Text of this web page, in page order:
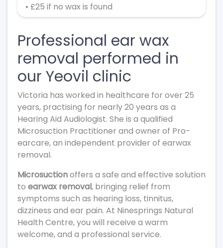
• £25 if no wax is found
Professional ear wax
removal performed in
our Yeovil clinic
Victoria has worked in healthcare for over 25
years, practising for nearly 20 years as a
Hearing Aid Audiologist. She is a qualified
Microsuction Practitioner and owner of Pro-
earcare, an independent provider of earwax
removal.
Microsuctionoffers a safe and effective solution
to earwax removal, bringing relief from
symptoms such as hearing loss, tinnitus,
dizziness and ear pain. At Ninesprings Natural
Health Centre, you will receive a warm
welcome, and a professional service.